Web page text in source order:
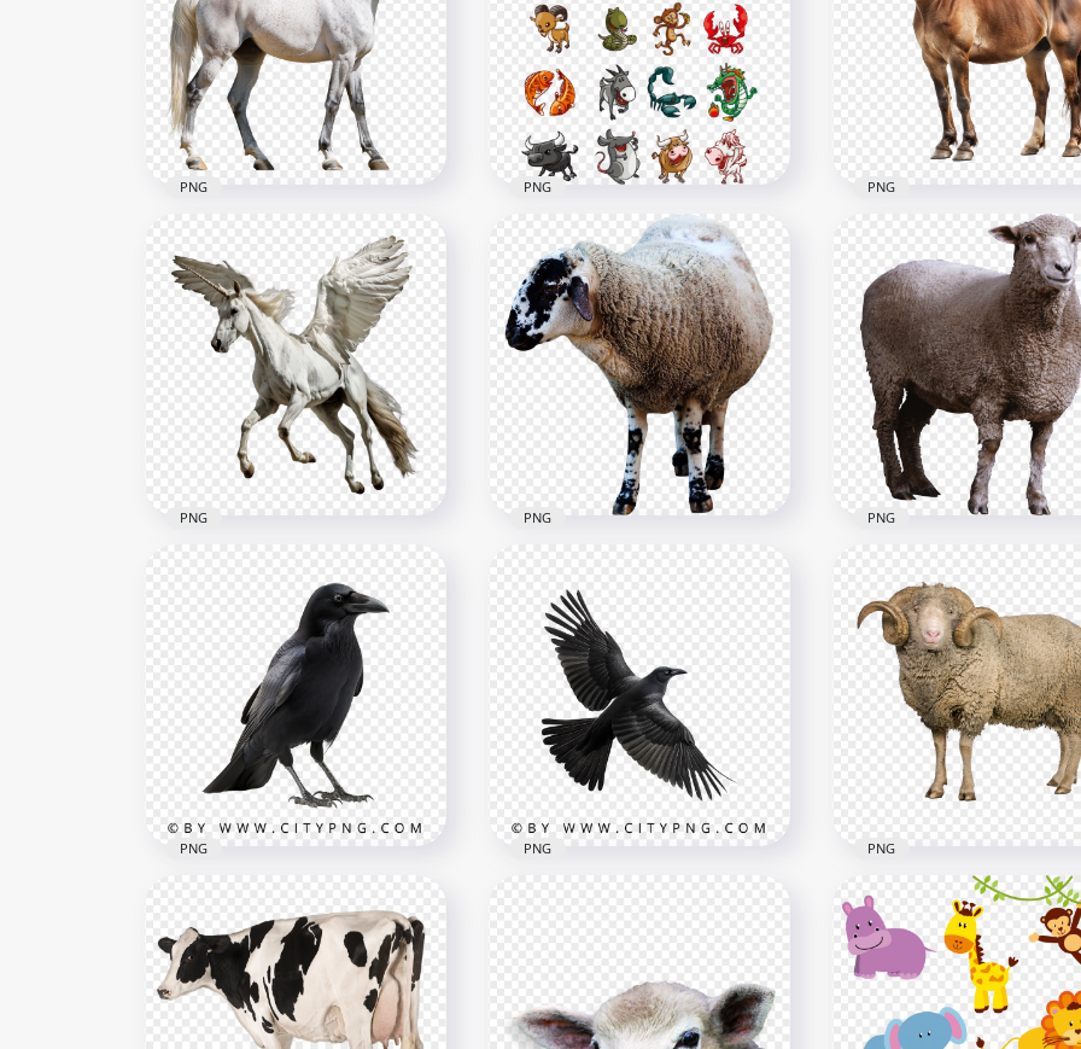
Beautiful White Arabian
Horse
2500x2500
4.4MB
Side View Of Strong Brown
Horse
2500x2500
3.7MB
Beautiful Grey Barbarian
Beautiful White Arabian
Horse HD Transparent
Background
PNG
Happy Wild & Farm Animals
Clipart Cartoon
PNG
Beautiful Brown Wild
Standing
2500x2500
4.8MB
PNG
Pegasus White Unicorn
Horse With Wings
PNG
Real Sheep خروف العيد
Animal Image PNG
1000x1000
PNG
HD Real Sheep خروف العيد
Animal PNG
PNG
Side View of Crow Black Bird
PNG
Black Raven Flying Bird
PNG
Horns PNG
PNG